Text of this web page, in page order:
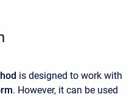
is designed to work with
. However, it can be used